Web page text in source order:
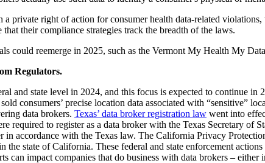
private right of action for consumer health data-related
their compliance strategies track the breadth of the laws.
could reemerge in 2025, such as the Vermont My Health My
Regulators.
and state level in 2024, and this focus is expected to continue
consumers’ precise location data associated with “sensitive”
data brokers. Texas’ data broker registration law went into
required to register as a data broker with the Texas Secretary
in accordance with the Texas law. The California Privacy
the state of California. These federal and state enforcement
can impact companies that do business with data brokers –